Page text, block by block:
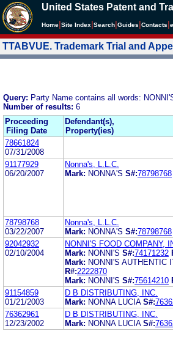
United States Patent and
Home Site Index Search Guides Contacts e
TTABVUE. Trademark Trial and
Query: Party Name contains all words:
Number of results: 6
Proceeding
Filing Date
Defendant(s),
Property(ies)
78661824
07/31/2008
91177929
06/20/2007
Nonna's, L.L.C.
Mark: NONNA'S S#:78798768
78798768
03/22/2007
Nonna's, L.L.C.
Mark: NONNA'S S#:78798768
92042932
02/10/2004
NONNI'S FOOD COMPANY,
Mark: NONNI'S S#:74171232
Mark: NONNI'S AUTHENTIC
R#:2222870
Mark: NONNI'S S#:75614210
91154859
01/21/2003
D B DISTRIBUTING, INC.
Mark: NONNA LUCIA S#:
76362961
12/23/2002
D B DISTRIBUTING, INC.
Mark: NONNA LUCIA S#: